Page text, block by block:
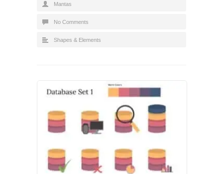
Mantas
No Comments
Shapes & Elements